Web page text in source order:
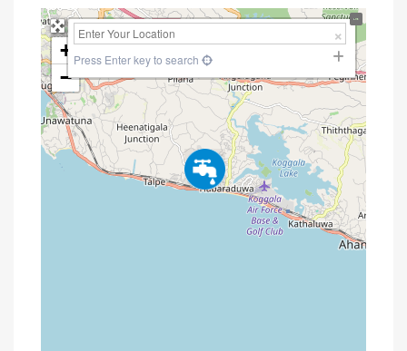
+
−
Press Enter key to search